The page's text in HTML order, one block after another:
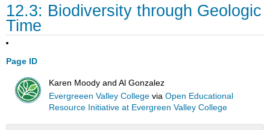
12.3: Biodiversity through Geologic
Time
Page ID
Karen Moody and Al Gonzalez
Evergreeen Valley College viaOpen Educational
Resource Initiative at Evergreen Valley College